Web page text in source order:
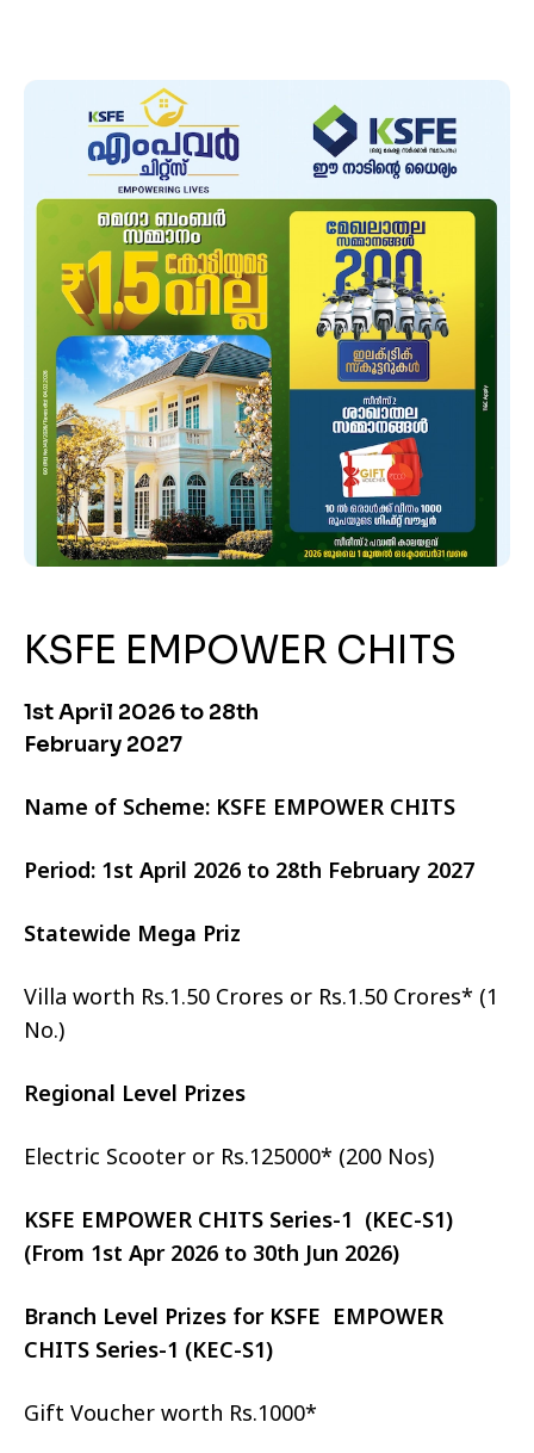
KSFE EMPOWER CHITS
1st April 2026 to 28th
February 2027
Name of Scheme: KSFE EMPOWER CHITS
Period: 1st April 2026 to 28th February 2027
Statewide Mega Priz
Villa worth Rs.1.50 Crores or Rs.1.50 Crores* (1
No.)
Regional Level Prizes
Electric Scooter or Rs.125000* (200 Nos)
KSFE EMPOWER CHITS Series-1 (KEC-S1)
(From 1st Apr 2026 to 30th Jun 2026)
Branch Level Prizes for KSFE EMPOWER
CHITS Series-1 (KEC-S1)
Gift Voucher worth Rs.1000*